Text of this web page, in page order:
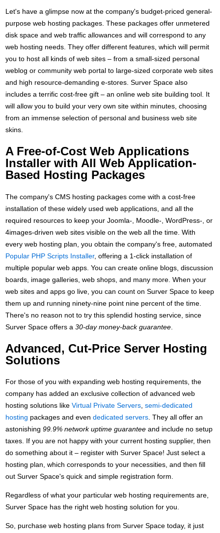
Let's have a glimpse now at the company's budget-priced general-
purpose web hosting packages. These packages offer unmetered
disk space and web traffic allowances and will correspond to any
web hosting needs. They offer different features, which will permit
you to host all kinds of web sites – from a small-sized personal
weblog or community web portal to large-sized corporate web sites
and high resource-demanding e-stores. Surver Space also
includes a terrific cost-free gift – an online web site building tool. It
will allow you to build your very own site within minutes, choosing
from an immense selection of personal and business web site
skins.
A Free-of-Cost Web Applications
Installer with All Web Application-
Based Hosting Packages
The company's CMS hosting packages come with a cost-free
installation of these widely used web applications, and all the
required resources to keep your Joomla-, Moodle-, WordPress-, or
4images-driven web sites visible on the web all the time. With
every web hosting plan, you obtain the company's free, automated
Popular PHP Scripts Installer, offering a 1-click installation of
multiple popular web apps. You can create online blogs, discussion
boards, image galleries, web shops, and many more. When your
web sites and apps go live, you can count on Surver Space to keep
them up and running ninety-nine point nine percent of the time.
There's no reason not to try this splendid hosting service, since
Surver Space offers a30-day money-back guarantee
Advanced, Cut-Price Server Hosting
Solutions
For those of you with expanding web hosting requirements, the
company has added an exclusive collection of advanced web
hosting solutions likeVirtual Private Servers,semi-dedicated
hosting packages and evendedicated servers. They all offer an
astonishing99.9% network uptime guarantee and include no setup
taxes. If you are not happy with your current hosting supplier, then
do something about it – register with Surver Space! Just select a
hosting plan, which corresponds to your necessities, and then fill
out Surver Space's quick and simple registration form.
Regardless of what your particular web hosting requirements are,
Surver Space has the right web hosting solution for you.
So, purchase web hosting plans from Surver Space today, it just